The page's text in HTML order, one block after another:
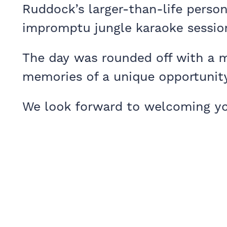
Ruddock’s larger-than-life
impromptu jungle karaoke
The day was rounded off with a
memories of a unique
We look forward to welcoming